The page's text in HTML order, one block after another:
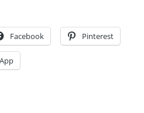
Facebook Pinterest